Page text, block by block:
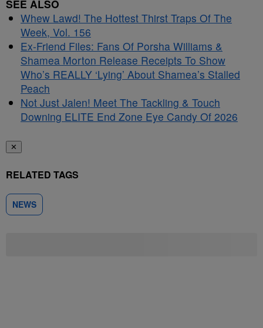
SEE ALSO
Whew Lawd! The Hottest Thirst Traps Of The
Week, Vol. 156
Ex-Friend Files: Fans Of Porsha Williams &
Shamea Morton Release Receipts To Show
Who’s REALLY ‘Lying’ About Shamea’s Stalled
Peach
Not Just Jalen! Meet The Tackling & Touch
Downing ELITE End Zone Eye Candy Of 2026
✕
RELATED TAGS
NEWS